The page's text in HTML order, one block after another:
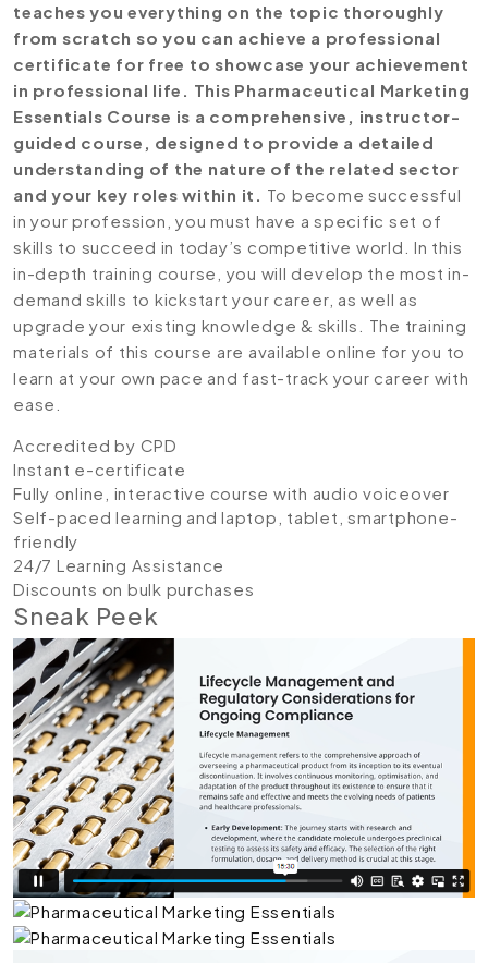
teaches you everything on the topic thoroughly
from scratch so you can achieve a professional
certificate for free to showcase your achievement
in professional life. This Pharmaceutical Marketing
Essentials Course is a comprehensive, instructor-
guided course, designed to provide a detailed
understanding of the nature of the related sector
and your key roles within it. To become successful
in your profession, you must have a specific set of
skills to succeed in today’s competitive world. In this
in-depth training course, you will develop the most in-
demand skills to kickstart your career, as well as
upgrade your existing knowledge & skills. The training
materials of this course are available online for you to
learn at your own pace and fast-track your career with
ease.
Accredited by CPD
Instant e-certificate
Fully online, interactive course with audio voiceover
Self-paced learning and laptop, tablet, smartphone-
friendly
24/7 Learning Assistance
Discounts on bulk purchases
Sneak Peek